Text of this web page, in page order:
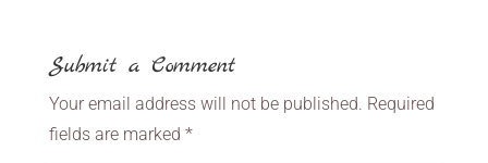
Submit a Comment
Your email address will not be published. Required
fields are marked *